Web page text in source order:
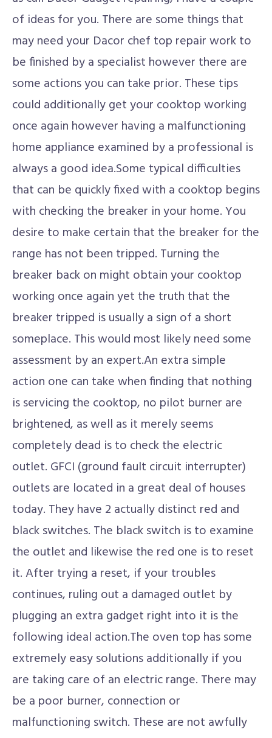
of ideas for you. There are some things that
may need your Dacor chef top repair work to
be finished by a specialist however there are
some actions you can take prior. These tips
could additionally get your cooktop working
once again however having a malfunctioning
home appliance examined by a professional is
always a good idea.Some typical difficulties
that can be quickly fixed with a cooktop begins
with checking the breaker in your home. You
desire to make certain that the breaker for the
range has not been tripped. Turning the
breaker back on might obtain your cooktop
working once again yet the truth that the
breaker tripped is usually a sign of a short
someplace. This would most likely need some
assessment by an expert.An extra simple
action one can take when finding that nothing
is servicing the cooktop, no pilot burner are
brightened, as well as it merely seems
completely dead is to check the electric
outlet. GFCI (ground fault circuit interrupter)
outlets are located in a great deal of houses
today. They have 2 actually distinct red and
black switches. The black switch is to examine
the outlet and likewise the red one is to reset
it. After trying a reset, if your troubles
continues, ruling out a damaged outlet by
plugging an extra gadget right into it is the
following ideal action.The oven top has some
extremely easy solutions additionally if you
are taking care of an electric range. There may
be a poor burner, connection or
malfunctioning switch. These are not awfully